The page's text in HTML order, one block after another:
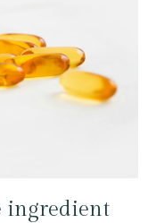
ingredient